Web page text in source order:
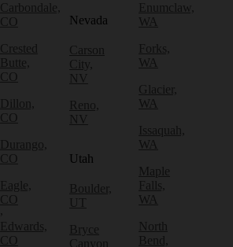
Carbondale,
CO
Crested
Butte,
CO
Dillon,
CO
Durango,
CO
Eagle,
CO
Edwards,
CO
Nevada
Carson
City,
NV
Reno,
NV
Utah
Boulder,
UT
Bryce
Canyon
Enumclaw,
WA
Forks,
WA
Glacier,
WA
Issaquah,
WA
Maple
Falls,
WA
North
Bend,